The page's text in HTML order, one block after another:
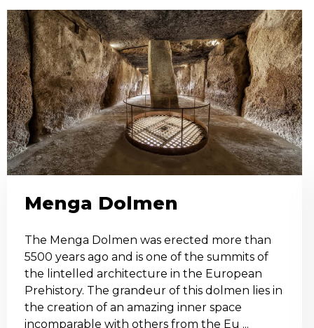
Menga Dolmen
The Menga Dolmen was erected more than
5500 years ago and is one of the summits of
the lintelled architecture in the European
Prehistory. The grandeur of this dolmen lies in
the creation of an amazing inner space
incomparable with others from the Eu ...